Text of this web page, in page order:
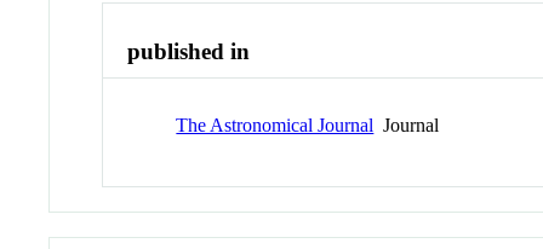
published in
The Astronomical Journal Journal